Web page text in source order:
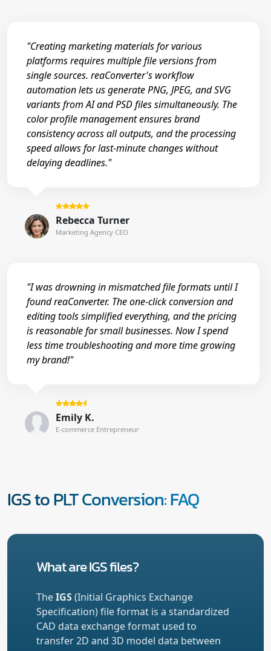
"Creating marketing materials for various
platforms requires multiple file versions from
single sources. reaConverter's workflow
automation lets us generate PNG, JPEG, and SVG
variants from AI and PSD files simultaneously. The
color profile management ensures brand
consistency across all outputs, and the processing
speed allows for last-minute changes without
delaying deadlines."
Rebecca Turner
Marketing Agency CEO
"I was drowning in mismatched file formats until I
found reaConverter. The one-click conversion and
editing tools simplified everything, and the pricing
is reasonable for small businesses. Now I spend
less time troubleshooting and more time growing
my brand!"
Emily K.
E-commerce Entrepreneur
IGS to PLT Conversion: FAQ
What are IGS files?
TheIGS(Initial Graphics Exchange
Specification) file format is a standardized
CAD data exchange format used to
transfer 2D and 3D model data between